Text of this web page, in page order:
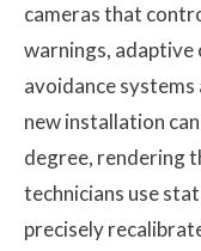
cameras that
warnings, adaptive
avoidance
new installation
degree, rendering
technicians use
precisely